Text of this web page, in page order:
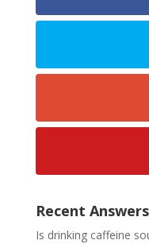
Recent Answers
Is drinking caffeine